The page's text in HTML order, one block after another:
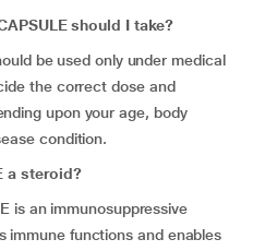
should I take?
be used only under medical
the correct dose and
upon your age, body
condition.
a steroid?
is an immunosuppressive
immune functions and enables